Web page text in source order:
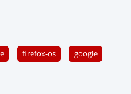
firefox-os google